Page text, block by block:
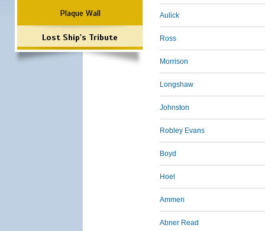
Plaque Wall
Lost Ship's Tribute
Aulick
Ross
Morrison
Longshaw
Johnston
Robley Evans
Boyd
Hoel
Ammen
Abner Read